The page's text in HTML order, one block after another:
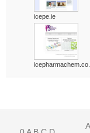
icepe.ie